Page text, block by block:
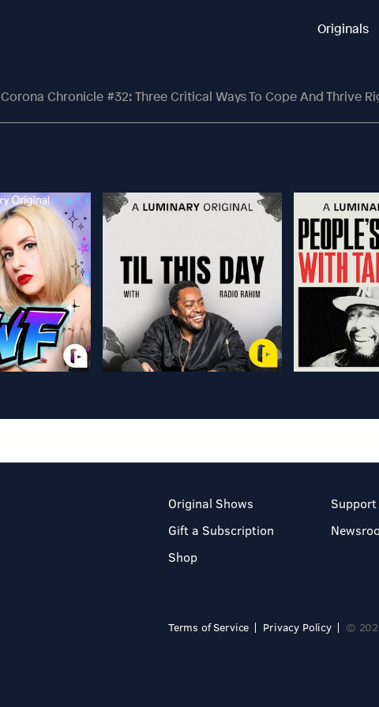
Originals
Corona Chronicle #32: Three Critical Ways To Cope And Thrive Right Now-
Original Shows
Gift a Subscription
Shop
Support
Terms of Service Privacy Policy ©